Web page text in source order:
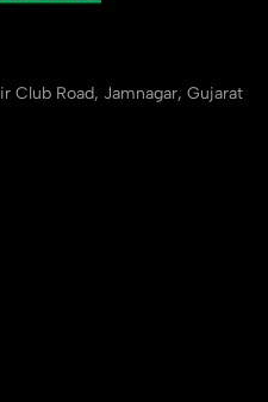
Club Road, Jamnagar, Gujarat